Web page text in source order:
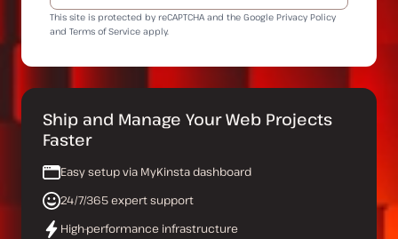
This site is protected by reCAPTCHA and the Google Privacy Policy
and Terms of Service apply.
Ship and Manage Your Web Projects
Faster
Easy setup via MyKinsta dashboard
24/7/365 expert support
High-performance infrastructure